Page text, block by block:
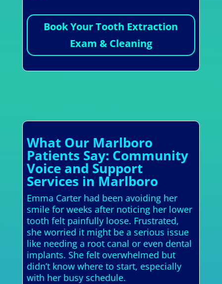
Book Your Tooth Extraction
Exam & Cleaning
What Our Marlboro
Patients Say: Community
Voice and Support
Services in Marlboro
Emma Carter had been avoiding her
smile for weeks after noticing her lower
tooth felt painfully loose. Frustrated,
she worried it might be a serious issue
like needing a root canal or even dental
implants. She felt overwhelmed but
didn’t know where to start, especially
with her busy schedule.